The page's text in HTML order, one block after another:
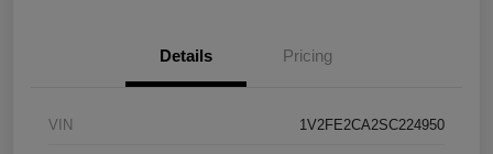
Details Pricing
VIN 1V2FE2CA2SC224950